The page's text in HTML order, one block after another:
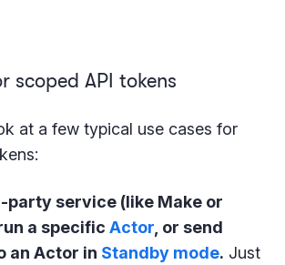
scoped API tokens
at a few typical use cases for
party service (like Make or
a specific Actor, or send
an Actor in Standby mode. Just